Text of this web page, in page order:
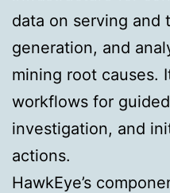
data on serving and
generation, and
mining root causes.
workflows for
investigation, and
actions.
HawkEye’s